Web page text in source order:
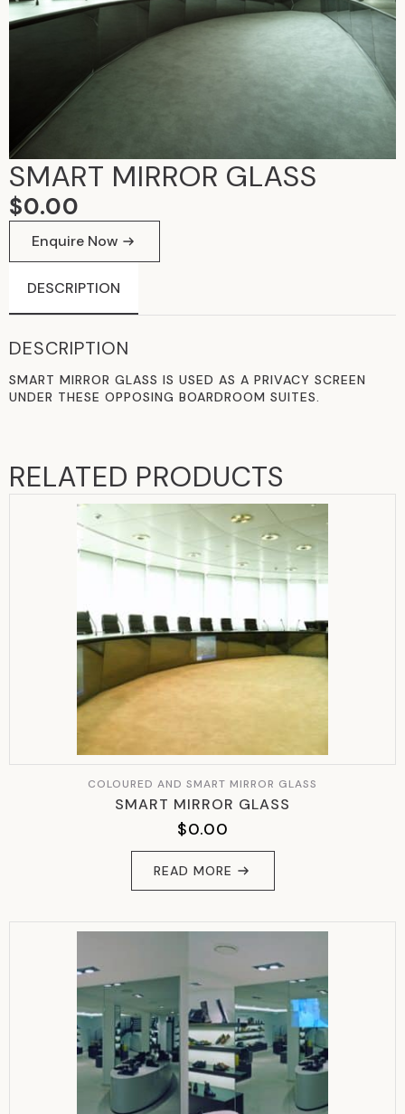
SMART MIRROR GLASS
$0.00
Enquire Now
DESCRIPTION
DESCRIPTION
SMART MIRROR GLASS IS USED AS A PRIVACY SCREEN
UNDER THESE OPPOSING BOARDROOM SUITES.
RELATED PRODUCTS
COLOURED AND SMART MIRROR GLASS
SMART MIRROR GLASS
$0.00
READ MORE